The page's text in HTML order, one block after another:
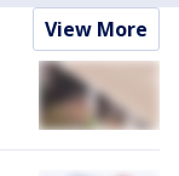
View More